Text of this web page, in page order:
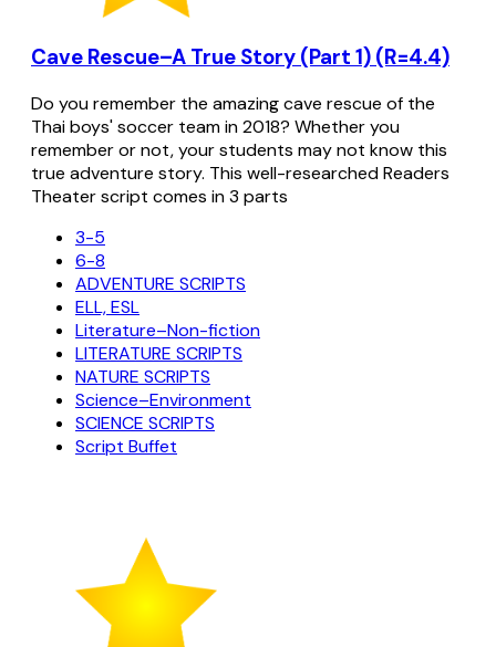
Cave Rescue–A True Story (Part 1) (R=4.4)
Do you remember the amazing cave rescue of the
Thai boys' soccer team in 2018? Whether you
remember or not, your students may not know this
true adventure story. This well-researched Readers
Theater script comes in 3 parts
3-5
6-8
ADVENTURE SCRIPTS
ELL, ESL
Literature–Non-fiction
LITERATURE SCRIPTS
NATURE SCRIPTS
Science–Environment
SCIENCE SCRIPTS
Script Buffet